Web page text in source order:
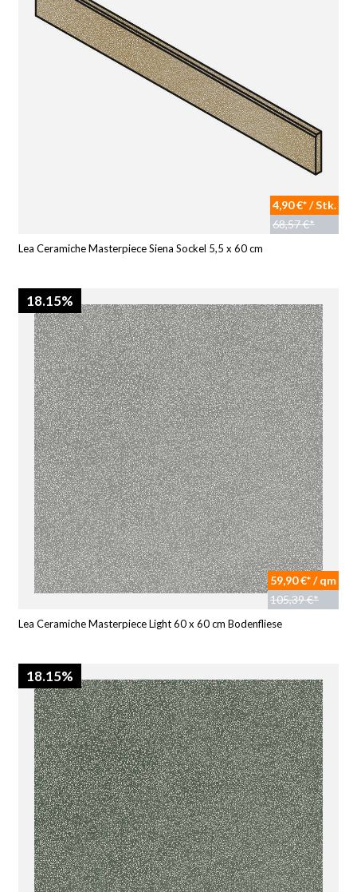
4,90 €* / Stk.
68,57 €*
Lea Ceramiche Masterpiece Siena Sockel 5,5 x 60 cm
18.15%
59,90 €* / qm
105,39 €*
Lea Ceramiche Masterpiece Light 60 x 60 cm Bodenfliese
18.15%